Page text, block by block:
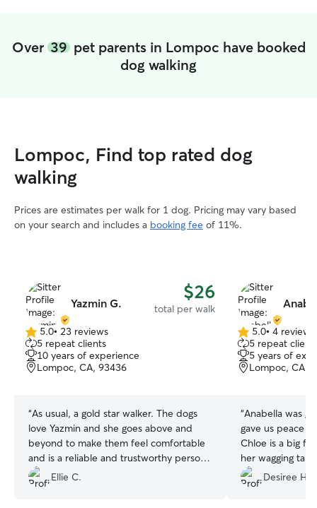
Over 39pet parents in Lompoc have booked
dog walking
Lompoc, Find top rated dog
walking
Prices are estimates per walk for 1 dog. Pricing may vary based
on your search and includes a booking fee of 11%.
Yazmin G. $26
total per walk
5.0
out
of
5
5.0• 23 reviews
5 repeat clients
10 years of experience
Lompoc, CA, 93436
“As usual, a gold star walker. The dogs
love Yazmin and she goes above and
beyond to make them feel comfortable
and is a reliable and trustworthy person.
Thanks Yazmin! Can’t wait to use your
services again soon.
Ellie C.
5.0
out
of
5
5.0• 4 reviews
5 repeat
5 years of
Lompoc, CA,
“Anabella was
gave us peace
Chloe is a big
her wagging tail
Anabella!
walk, takes pics
Desiree H.